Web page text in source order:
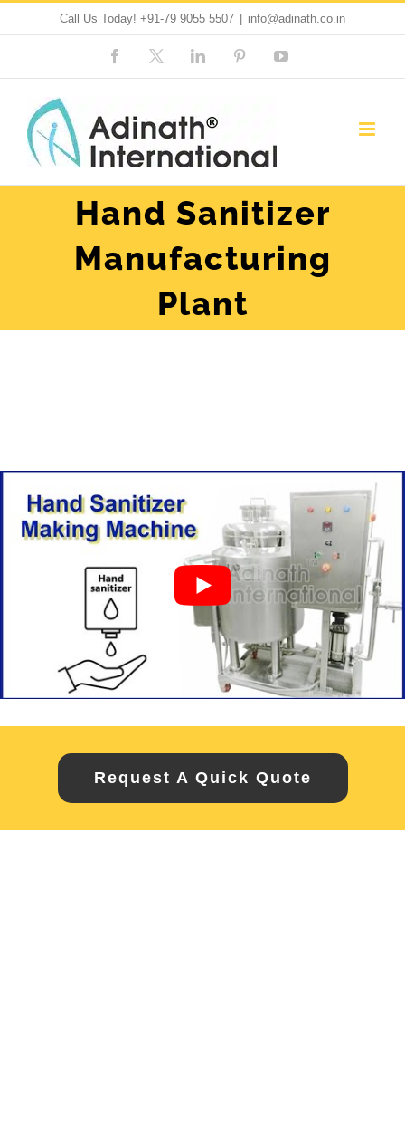
content
Call Us Today! +91-79 9055 5507 info@adinath.co.in
FacebookCustom LinkedIn PinterestYouTube
Hand Sanitizer
Manufacturing
Plant
Request A Quick Quote